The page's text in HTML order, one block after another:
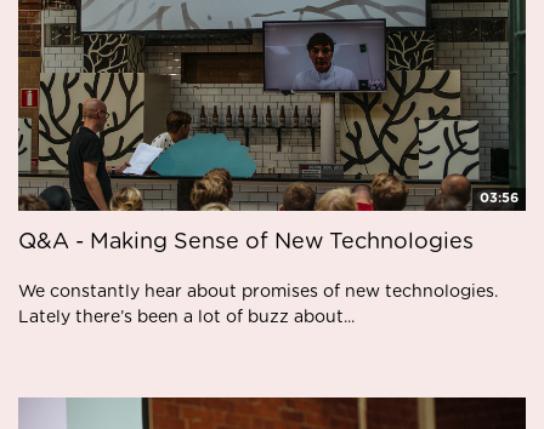
03:56
Q&A - Making Sense of New Technologies
We constantly hear about promises of new technologies.
Lately there’s been a lot of buzz about...